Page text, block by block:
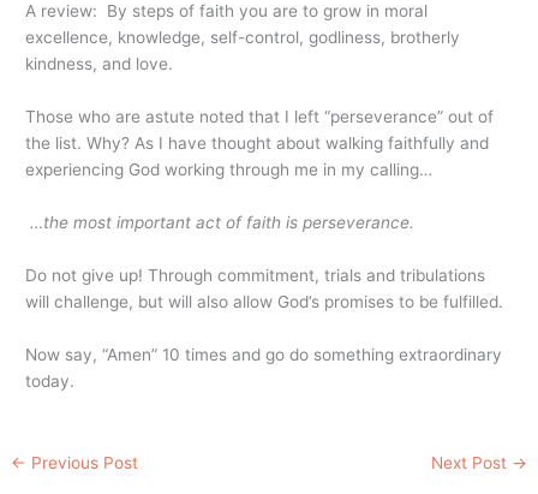
A review: By steps of faith you are to grow in moral
excellence, knowledge, self-control, godliness, brotherly
kindness, and love.
Those who are astute noted that I left “perseverance” out of
the list. Why? As I have thought about walking faithfully and
experiencing God working through me in my calling…
…the most important act of faith is perseverance.
Do not give up! Through commitment, trials and tribulations
will challenge, but will also allow God’s promises to be fulfilled.
Now say, “Amen” 10 times and go do something extraordinary
today.
← Previous Post Next Post →